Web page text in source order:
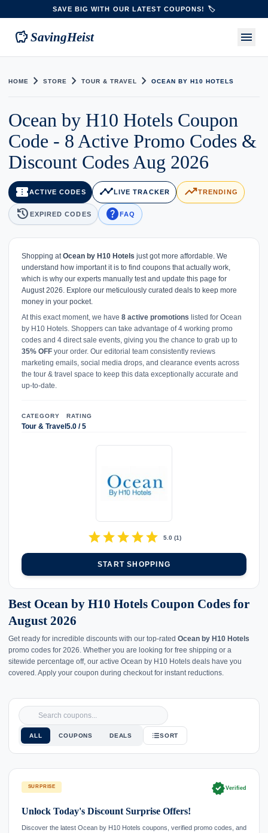
SAVE BIG WITH OUR LATEST COUPONS! 🏷️
savings SavingHeist menu
HOME chevron_right STORE chevron_right TOUR & TRAVEL chevron_right OCEAN BY H10 HOTELS
Ocean by H10 Hotels Coupon
Code - 8 Active Promo Codes &
Discount Codes Aug 2026
confirmation_numberACTIVE CODES timeline LIVE TRACKER trending_upTRENDING
history EXPIRED CODES helpFAQ
Shopping atOcean by H10 Hotels just got more affordable. We
understand how important it is to find coupons that actually work,
which is why our experts manually test and update this page for
August 2026. Explore our meticulously curated deals to keep more
money in your pocket.
At this exact moment, we have 8 active promotions listed for Ocean
by H10 Hotels. Shoppers can take advantage of 4 working promo
codes and 4 direct sale events, giving you the chance to grab up to
35% OFF your order. Our editorial team consistently reviews
marketing emails, social media drops, and clearance events across
the tour & travel space to keep this data exceptionally accurate and
up-to-date.
CATEGORY
Tour & Travel
RATING
5.0 / 5
starstarstarstarstar 5.0(1)
START SHOPPING
Best Ocean by H10 Hotels Coupon Codes for
August 2026
Get ready for incredible discounts with our top-rated Ocean by H10 Hotels
promo codes for 2026. Whether you are looking for free shipping or a
sitewide percentage off, our active Ocean by H10 Hotels deals have you
covered. Apply your coupon during checkout for instant reductions.
ALL COUPONS DEALS SORT
SURPRISE verifiedVerified
Unlock Today's Discount Surprise Offers!
Discover the latest Ocean by H10 Hotels coupons, verified promo codes, and